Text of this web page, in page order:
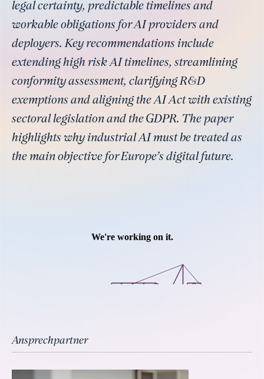
legal certainty, predictable timelines and
workable obligations for AI providers and
deployers. Key recommendations include
extending high risk AI timelines, streamlining
conformity assessment, clarifying R&D
exemptions and aligning the AI Act with existing
sectoral legislation and the GDPR. The paper
highlights why industrial AI must be treated as
the main objective for Europe’s digital future.
Ansprechpartner